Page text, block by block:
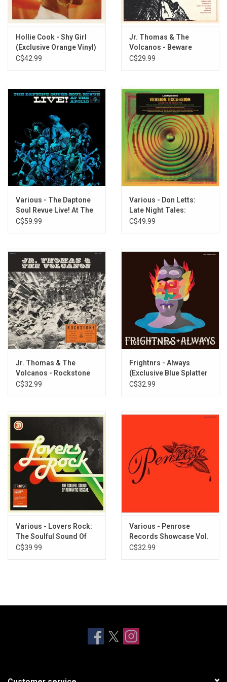
3. Gotta Find A Wa7
4. What Have I Done
6. Trouble In Here
7. Till Then
10. Gonna Make Time
11. Dispute
Hollie Cook - Shy Girl
(Exclusive Orange Vinyl)
C$42.99
Jr. Thomas & The
Volcanos - Beware
C$29.99
Various - The Daptone
Soul Revue Live! At The
Apollo
C$59.99
Various - Don Letts:
Late Night Tales:
Version Excursion
C$49.99
Jr. Thomas & The
Volcanos - Rockstone
C$32.99
Frightnrs - Always
(Exclusive Blue Splatter
Vinyl)
C$32.99
Various - Lovers Rock:
The Soulful Sound Of
Romantic Reggae
C$39.99
Various - Penrose
Records Showcase Vol.
1
C$32.99